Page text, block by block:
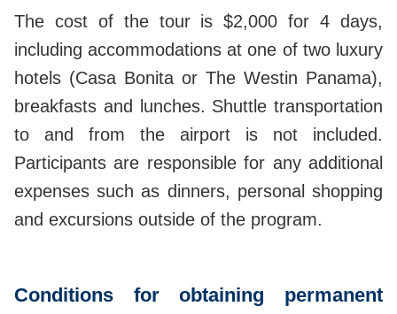
The cost of the tour is $2,000 for 4 days,
including accommodations at one of two luxury
hotels (Casa Bonita or The Westin Panama),
breakfasts and lunches. Shuttle transportation
to and from the airport is not included.
Participants are responsible for any additional
expenses such as dinners, personal shopping
and excursions outside of the program.
Conditions for obtaining permanent